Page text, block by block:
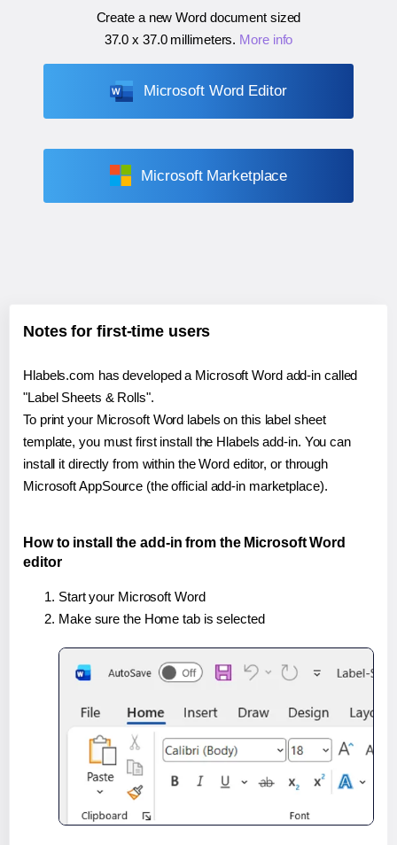
Create a new Word document sized
37.0 x 37.0 millimeters. More info
Microsoft Word Editor
Microsoft Marketplace
Notes for first-time users
Hlabels.com has developed a Microsoft Word add-in called
"Label Sheets & Rolls".
To print your Microsoft Word labels on this label sheet
template, you must first install the Hlabels add-in. You can
install it directly from within the Word editor, or through
Microsoft AppSource (the official add-in marketplace).
How to install the add-in from the Microsoft Word
editor
Start your Microsoft Word
Make sure the Home tab is selected